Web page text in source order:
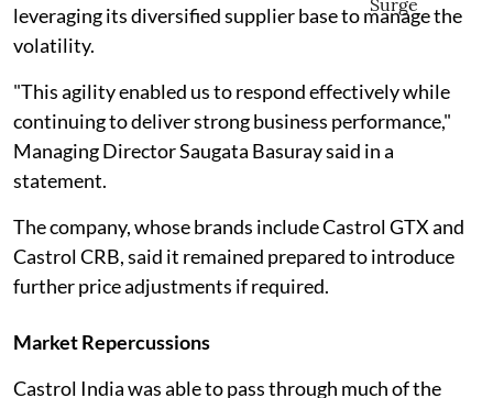
leveraging its diversified supplier base to manage the
volatility.
"This agility enabled us to respond effectively while
continuing to deliver strong business performance,"
Managing Director Saugata Basuray said in a
statement.
The company, whose brands include Castrol GTX and
Castrol CRB, said it remained prepared to introduce
further price adjustments if required.
Market Repercussions
Castrol India was able to pass through much of the